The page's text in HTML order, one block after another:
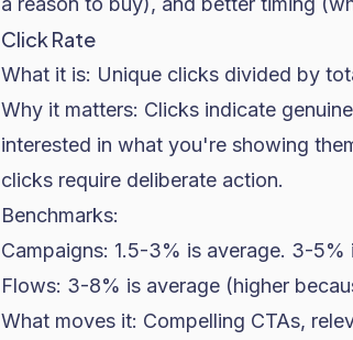
Click Rate
What it is: Unique clicks divided by
Why it matters: Clicks indicate
interested in what you're showing
clicks require deliberate action.
Benchmarks:
Campaigns: 1.5-3% is average. 3-
Flows: 3-8% is average (higher
What moves it: Compelling CTAs,